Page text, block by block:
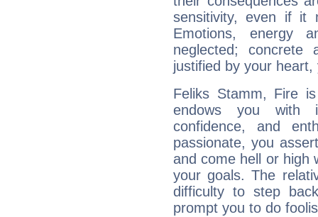
sensitivity, even if it
Emotions, energy
neglected;
justified by your
Feliks Stamm, Fire
endows you with
confidence, and
passionate, you
and come hell or high
your goals. The
difficulty to step
prompt you to do